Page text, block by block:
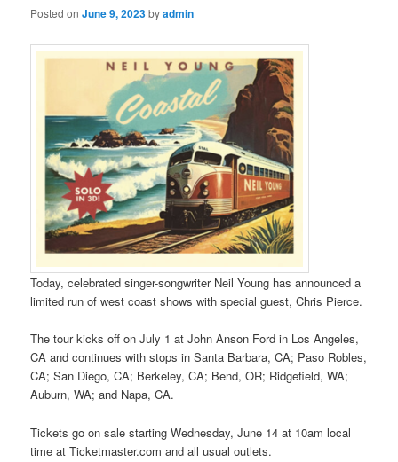
Posted onJune 9, 2023byadmin
Today, celebrated singer-songwriter Neil Young has announced a
limited run of west coast shows with special guest, Chris Pierce.
The tour kicks off on July 1 at John Anson Ford in Los Angeles,
CA and continues with stops in Santa Barbara, CA; Paso Robles,
CA; San Diego, CA; Berkeley, CA; Bend, OR; Ridgefield, WA;
Auburn, WA; and Napa, CA.
Tickets go on sale starting Wednesday, June 14 at 10am local
time at Ticketmaster.com and all usual outlets.